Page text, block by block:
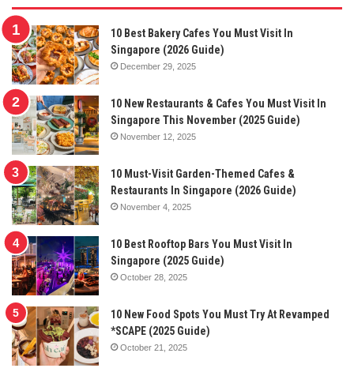
10 Best Bakery Cafes You Must Visit In
Singapore (2026 Guide)
December 29, 2025
10 New Restaurants & Cafes You Must Visit In
Singapore This November (2025 Guide)
November 12, 2025
10 Must-Visit Garden-Themed Cafes &
Restaurants In Singapore (2026 Guide)
November 4, 2025
10 Best Rooftop Bars You Must Visit In
Singapore (2025 Guide)
October 28, 2025
10 New Food Spots You Must Try At Revamped
*SCAPE (2025 Guide)
October 21, 2025